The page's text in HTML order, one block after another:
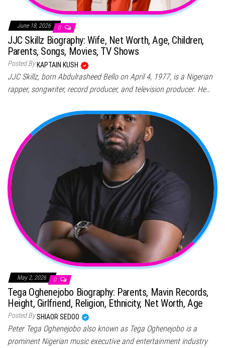
June 18, 2026 0
JJC Skillz Biography: Wife, Net Worth, Age, Children,
Parents, Songs, Movies, TV Shows
Posted By KAPTAIN KUSH
JJC Skillz, born Abdulrasheed Bello on April 4, 1977, is a Nigerian
rapper, songwriter, record producer, and television producer. He…
May 2, 2026 0
Tega Oghenejobo Biography: Parents, Mavin Records,
Height, Girlfriend, Religion, Ethnicity, Net Worth, Age
Posted BySHIAOR SEDOO
Peter Tega Oghenejobo also known as Tega Oghenejobo is a
prominent Nigerian music executive and entertainment industry